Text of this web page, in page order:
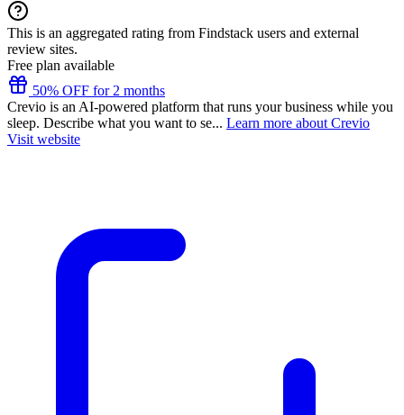
This is an aggregated rating from Findstack users and external
review sites.
Free plan available
50% OFF for 2 months
Crevio is an AI-powered platform that runs your business while you
sleep. Describe what you want to se... Learn more about Crevio
Visit website